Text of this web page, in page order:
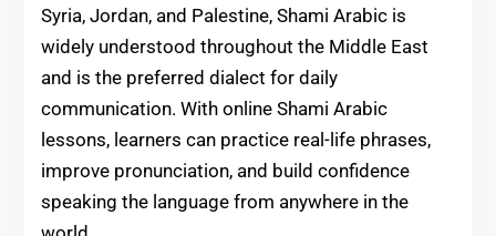
Syria, Jordan, and Palestine, Shami Arabic is
widely understood throughout the Middle East
and is the preferred dialect for daily
communication. With online Shami Arabic
lessons, learners can practice real-life phrases,
improve pronunciation, and build confidence
speaking the language from anywhere in the